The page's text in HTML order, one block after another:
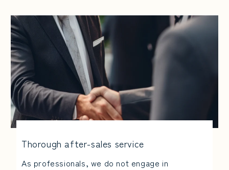
Thorough after-sales service
As professionals, we do not engage in